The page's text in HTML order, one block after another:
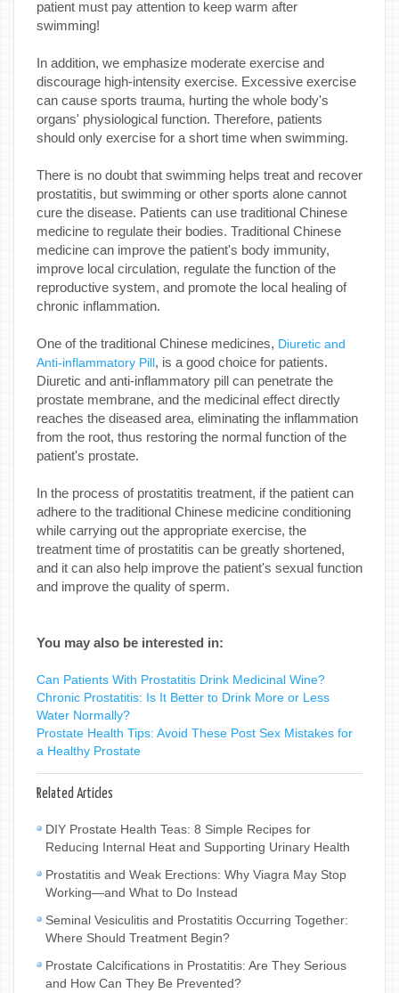
patient must pay attention to keep warm after
swimming!
In addition, we emphasize moderate exercise and
discourage high-intensity exercise. Excessive exercise
can cause sports trauma, hurting the whole body's
organs' physiological function. Therefore, patients
should only exercise for a short time when swimming.
There is no doubt that swimming helps treat and recover
prostatitis, but swimming or other sports alone cannot
cure the disease. Patients can use traditional Chinese
medicine to regulate their bodies. Traditional Chinese
medicine can improve the patient's body immunity,
improve local circulation, regulate the function of the
reproductive system, and promote the local healing of
chronic inflammation.
One of the traditional Chinese medicines, Diuretic and
Anti-inflammatory Pill, is a good choice for patients.
Diuretic and anti-inflammatory pill can penetrate the
prostate membrane, and the medicinal effect directly
reaches the diseased area, eliminating the inflammation
from the root, thus restoring the normal function of the
patient's prostate.
In the process of prostatitis treatment, if the patient can
adhere to the traditional Chinese medicine conditioning
while carrying out the appropriate exercise, the
treatment time of prostatitis can be greatly shortened,
and it can also help improve the patient's sexual function
and improve the quality of sperm.
You may also be interested in:
Can Patients With Prostatitis Drink Medicinal Wine?
Chronic Prostatitis: Is It Better to Drink More or Less
Water Normally?
Prostate Health Tips: Avoid These Post Sex Mistakes for
a Healthy Prostate
Related Articles
DIY Prostate Health Teas: 8 Simple Recipes for
Reducing Internal Heat and Supporting Urinary Health
Prostatitis and Weak Erections: Why Viagra May Stop
Working—and What to Do Instead
Seminal Vesiculitis and Prostatitis Occurring Together:
Where Should Treatment Begin?
Prostate Calcifications in Prostatitis: Are They Serious
and How Can They Be Prevented?